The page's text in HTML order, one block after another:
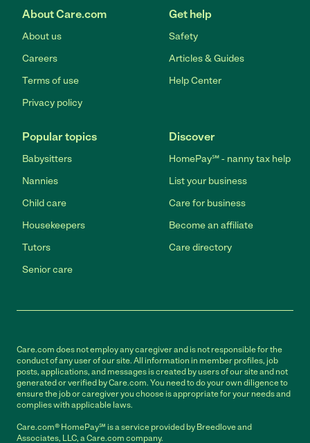
About Care.com
About us
Careers
Terms of use
Privacy policy
Get help
Safety
Articles & Guides
Help Center
Popular topics
Babysitters
Nannies
Child care
Housekeepers
Tutors
Senior care
Discover
HomePay℠ - nanny tax help
List your business
Care for business
Become an affiliate
Care directory
Care.com does not employ any caregiver and is not responsible for the
conduct of any user of our site. All information in member profiles, job
posts, applications, and messages is created by users of our site and not
generated or verified by Care.com. You need to do your own diligence to
ensure the job or caregiver you choose is appropriate for your needs and
complies with applicable laws.
Care.com® HomePay℠ is a service provided by Breedlove and
Associates, LLC, a Care.com company.